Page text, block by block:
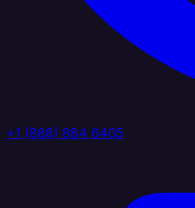
+1 (888) 884 6405